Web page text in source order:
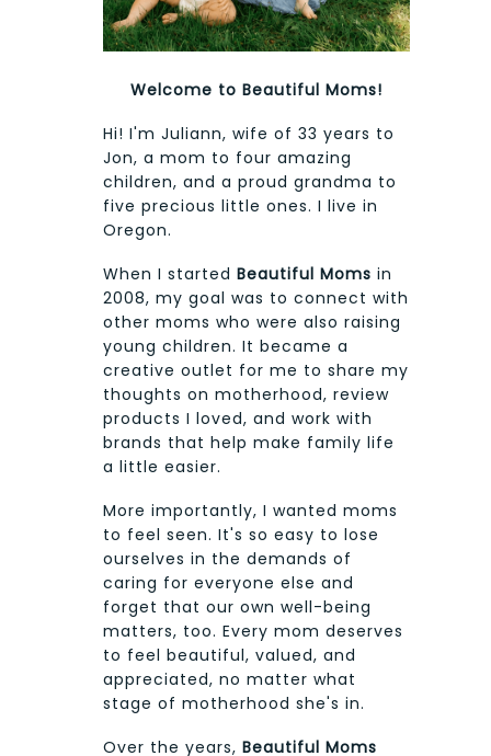
Welcome to Beautiful Moms!
Hi! I'm Juliann, wife of 33 years to
Jon, a mom to four amazing
children, and a proud grandma to
five precious little ones. I live in
Oregon.
When I started Beautiful Moms in
2008, my goal was to connect with
other moms who were also raising
young children. It became a
creative outlet for me to share my
thoughts on motherhood, review
products I loved, and work with
brands that help make family life
a little easier.
More importantly, I wanted moms
to feel seen. It's so easy to lose
ourselves in the demands of
caring for everyone else and
forget that our own well-being
matters, too. Every mom deserves
to feel beautiful, valued, and
appreciated, no matter what
stage of motherhood she's in.
Over the years, Beautiful Moms